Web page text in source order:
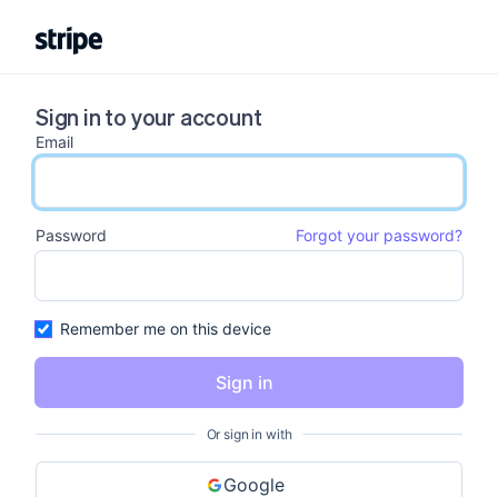
Sign in to your account
Email
email input
Password
Forgot your password?
password input
Remember me on this device
Sign in
Or sign in with
Google